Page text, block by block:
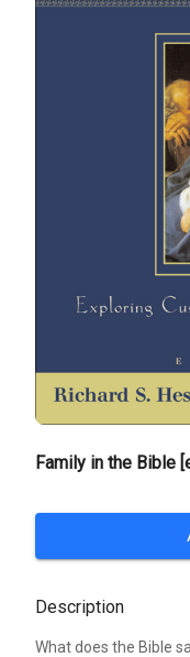
Family in the Bible
Description
What does the Bible